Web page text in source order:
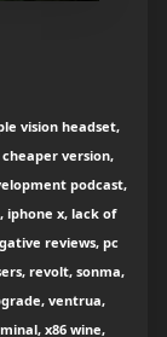
vision headset,
version,
podcast,
iphone x, lack of
reviews, pc
revolt, sonma,
ventrua,
x86 wine,